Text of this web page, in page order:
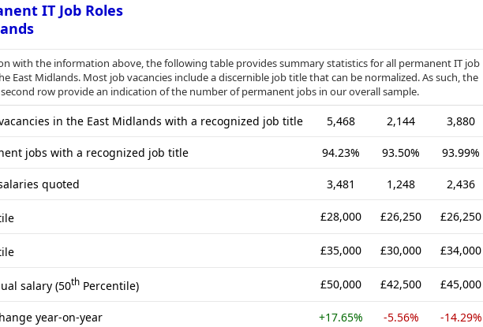
IT Job Roles
with the information above, the following table provides summary statistics for all permanent IT job
East Midlands. Most job vacancies include a discernible job title that can be normalized. As such, the
row provide an indication of the number of permanent jobs in our overall sample.
in the East Midlands with a recognized job title 5,468 2,144 3,880
jobs with a recognized job title 94.23% 93.50% 93.99%
quoted 3,481 1,248 2,436
£28,000 £26,250 £26,250
£35,000 £30,000 £34,000
salary (50th Percentile) £50,000 £42,500 £45,000
year-on-year +17.65% -5.56% -14.29%